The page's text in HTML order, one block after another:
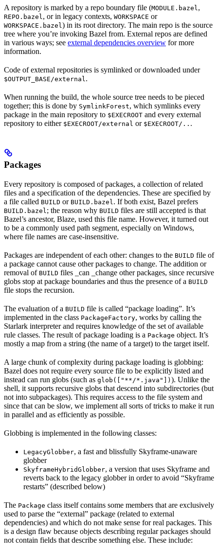
A repository is marked by a repo boundary file (MODULE.bazel ,
REPO.bazel , or in legacy contexts, WORKSPACE or
WORKSPACE.bazel ) in its root directory. The main repo is the source
tree where you’re invoking Bazel from. External repos are defined
in various ways; see external dependencies overview for more
information.
Code of external repositories is symlinked or downloaded under
$OUTPUT_BASE/external .
When running the build, the whole source tree needs to be pieced
together; this is done by SymlinkForest, which symlinks every
package in the main repository to $EXECROOT and every external
repository to either $EXECROOT/external or $EXECROOT/.. .
Packages
Every repository is composed of packages, a collection of related
files and a specification of the dependencies. These are specified by
a file called BUILD or BUILD.bazel . If both exist, Bazel prefers
BUILD.bazel ; the reason why BUILD files are still accepted is that
Bazel’s ancestor, Blaze, used this file name. However, it turned out
to be a commonly used path segment, especially on Windows,
where file names are case-insensitive.
Packages are independent of each other: changes to the BUILD file of
a package cannot cause other packages to change. The addition or
removal of BUILD files _can _change other packages, since recursive
globs stop at package boundaries and thus the presence of a BUILD
file stops the recursion.
The evaluation of a BUILD file is called “package loading”. It’s
implemented in the class PackageFactory, works by calling the
Starlark interpreter and requires knowledge of the set of available
rule classes. The result of package loading is a Package object. It’s
mostly a map from a string (the name of a target) to the target itself.
A large chunk of complexity during package loading is globbing:
Bazel does not require every source file to be explicitly listed and
instead can run globs (such as glob(["**/*.java"]) ). Unlike the
shell, it supports recursive globs that descend into subdirectories (but
not into subpackages). This requires access to the file system and
since that can be slow, we implement all sorts of tricks to make it run
in parallel and as efficiently as possible.
Globbing is implemented in the following classes:
LegacyGlobber, a fast and blissfully Skyframe-unaware
globber
SkyframeHybridGlobber, a version that uses Skyframe and
reverts back to the legacy globber in order to avoid “Skyframe
restarts” (described below)
The Package class itself contains some members that are exclusively
used to parse the “external” package (related to external
dependencies) and which do not make sense for real packages. This
is a design flaw because objects describing regular packages should
not contain fields that describe something else. These include: